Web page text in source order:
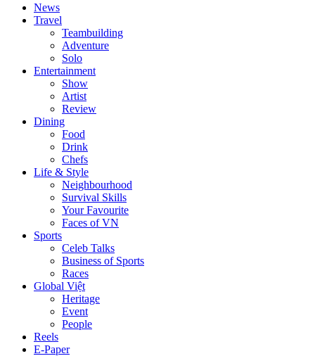
News
Travel
Teambuilding
Adventure
Solo
Entertainment
Show
Artist
Review
Dining
Food
Drink
Chefs
Life & Style
Neighbourhood
Survival Skills
Your Favourite
Faces of VN
Sports
Celeb Talks
Business of Sports
Races
Global Việt
Heritage
Event
People
Reels
E-Paper